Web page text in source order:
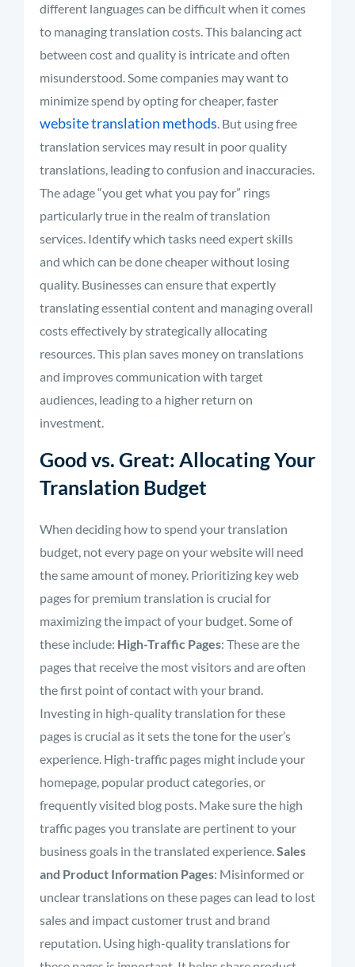
different languages can be difficult when it comes
to managing translation costs. This balancing act
between cost and quality is intricate and often
misunderstood.Some companies may want to
minimizespend by opting for cheaper, faster
website translation methods. But using free
translation services may result in poor quality
translations, leading to confusion and inaccuracies.
The adage “you get what you pay for” rings
particularly true in the realm of translation
services. Identifywhich tasks need expert skills
and which can be done cheaper without losing
quality. Businesses can ensurethatexpertly
translatingessential content and managingoverall
costs effectively by strategicallyallocating
resources. This plan saves money on translations
and improves communication with target
audiences, leading to a higher return on
investment.
Good vs. Great: Allocating Your
Translation Budget
When deciding how to spend your translation
budget, not every page on your website will need
the same amount of money. Prioritizing key web
pages for premium translation is crucial for
maximizing the impact of your budget. Some of
these include: High-Traffic Pages: These are the
pages that receive the most visitors and are often
the first point of contact with your brand.
Investing in high-quality translation for these
pages is crucial as it sets the tone for the user’s
experience. High-traffic pages might include your
homepage, popular product categories, or
frequentlyvisited blog posts. Make sure the high
traffic pages you translate are pertinent to your
business goals in the translated experience.Sales
and Product Information Pages: Misinformed or
unclear translations on these pages can lead to lost
sales and impact customer trust and brand
reputation. Using high-quality translations for